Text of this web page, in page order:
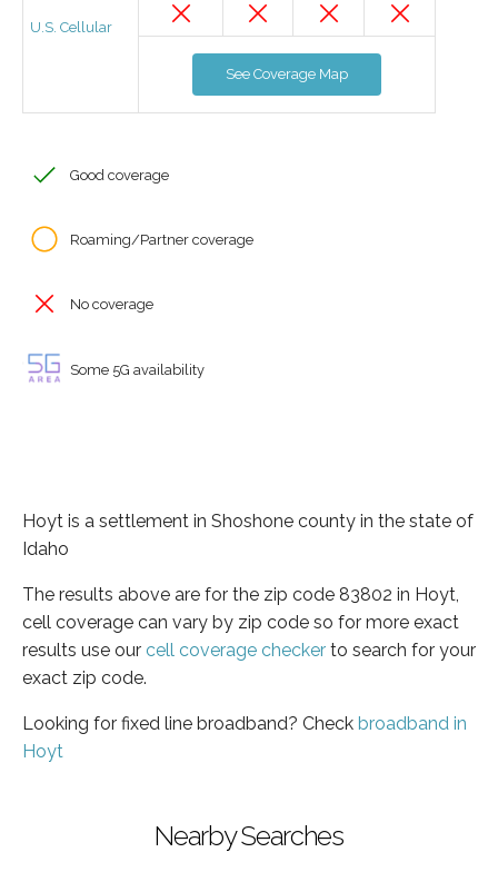
U.S. Cellular
See Coverage Map
Good coverage
Roaming/Partner coverage
No coverage
Some 5G availability
Hoyt is a settlement in Shoshone county in the state of
Idaho
The results above are for the zip code 83802 in Hoyt,
cell coverage can vary by zip code so for more exact
results use our cell coverage checker to search for your
exact zip code.
Looking for fixed line broadband? Check broadband in
Hoyt
Nearby Searches